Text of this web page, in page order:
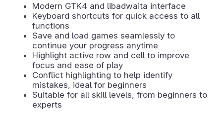
Modern GTK4 and libadwaita interface
Keyboard shortcuts for quick access to all
functions
Save and load games seamlessly to
continue your progress anytime
Highlight active row and cell to improve
focus and ease of play
Conflict highlighting to help identify
mistakes, ideal for beginners
Suitable for all skill levels, from beginners to
experts